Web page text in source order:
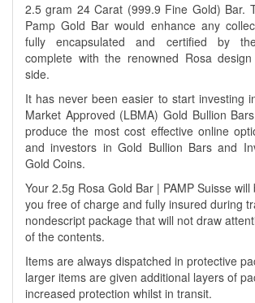
2.5 gram 24 Carat (999.9 Fine Gold) Bar.
Pamp Gold Bar would enhance any
fully encapsulated and certified by
complete with the renowned Rosa
side.
It has never been easier to start investing
Market Approved (LBMA) Gold Bullion
produce the most cost effective online
and investors in Gold Bullion Bars and
Gold Coins.
Your 2.5g Rosa Gold Bar | PAMP Suisse
you free of charge and fully insured during
nondescript package that will not draw
of the contents.
Items are always dispatched in protective
larger items are given additional layers of
increased protection whilst in transit.